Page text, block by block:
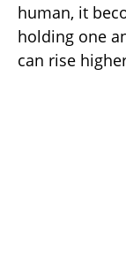
human, it
holding one
can rise